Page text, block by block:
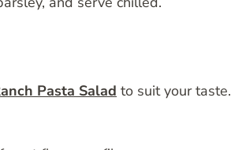
Pasta Salad to suit your taste.